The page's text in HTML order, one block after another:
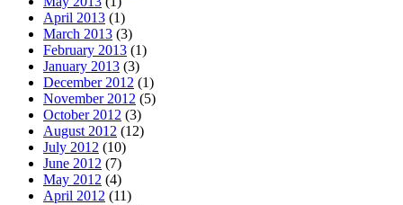
April 2013 (1)
March 2013 (3)
February 2013 (1)
January 2013 (3)
December 2012 (1)
November 2012 (5)
October 2012 (3)
August 2012 (12)
July 2012 (10)
June 2012 (7)
May 2012 (4)
April 2012 (11)